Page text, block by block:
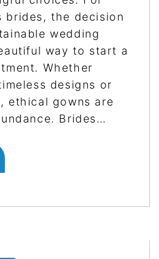
brides, the decision
wedding
way to start a
Whether
designs or
ethical gowns are
Brides…